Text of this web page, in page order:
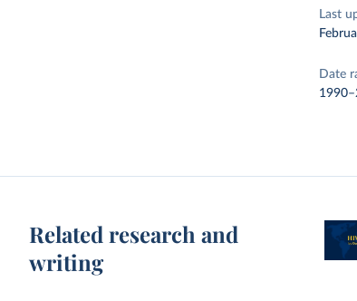
Last
Date
Related research and
writing